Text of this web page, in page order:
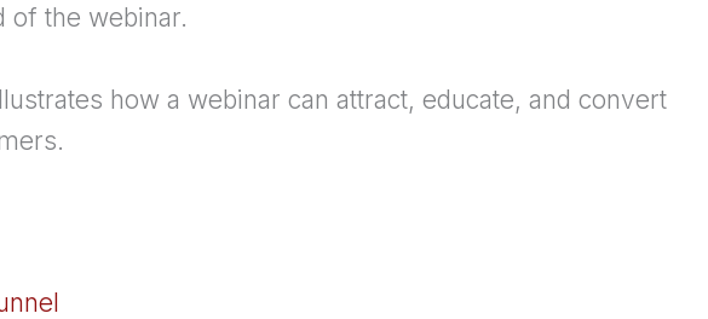
of the webinar.
how a webinar can attract, educate, and convert